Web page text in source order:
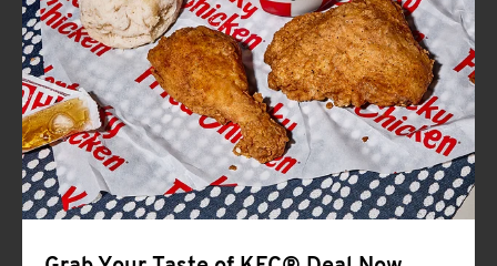
CLICK TO EXPAND OR COLLAPSE
MORE
Help